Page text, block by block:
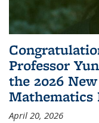
Professor
the 2026
Mathematics
April 20, 2026